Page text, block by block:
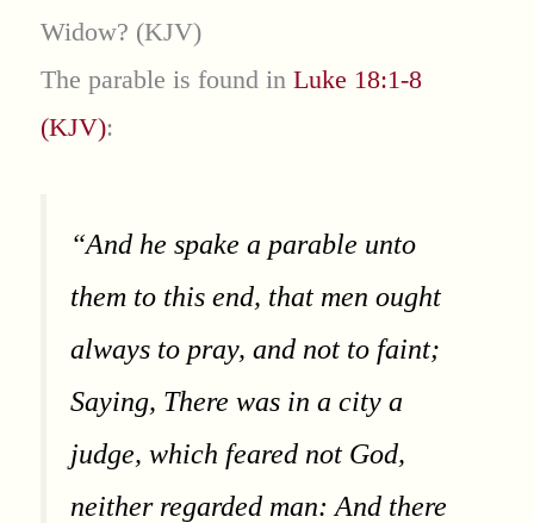
Widow? (KJV)
The parable is found in Luke 18:1-8
(KJV):
“And he spake a parable unto
them to this end, that men ought
always to pray, and not to faint;
Saying, There was in a city a
judge, which feared not God,
neither regarded man: And there